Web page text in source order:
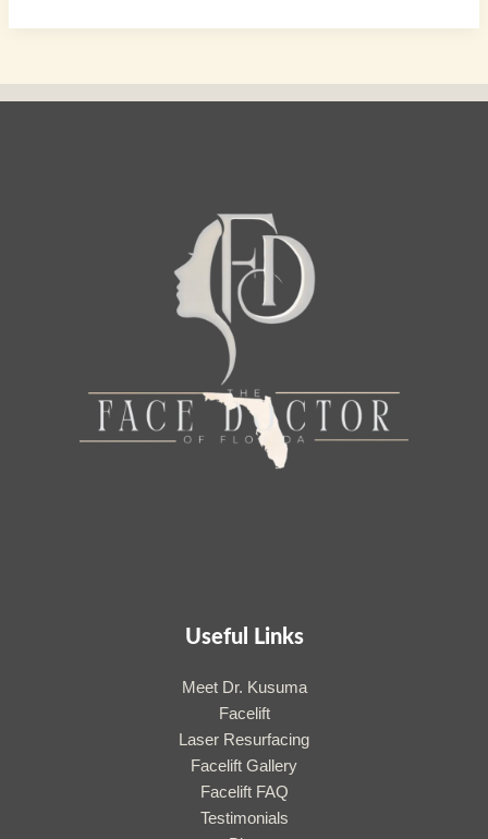
Useful Links
Meet Dr. Kusuma
Facelift
Laser Resurfacing
Facelift Gallery
Facelift FAQ
Testimonials